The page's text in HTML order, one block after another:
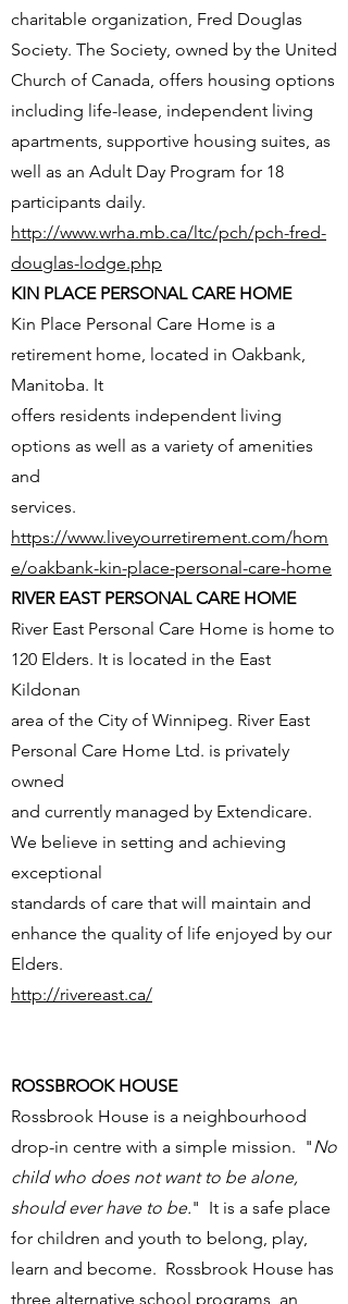
charitable organization, Fred Douglas
Society. The Society, owned by the United
Church of Canada, offers housing options
including life-lease, independent living
apartments, supportive housing suites, as
well as an Adult Day Program for 18
participants daily.
http://www.wrha.mb.ca/ltc/pch/pch-fred-
douglas-lodge.php
KIN PLACE PERSONAL CARE HOME
Kin Place Personal Care Home is a
retirement home, located in Oakbank,
Manitoba. It
offers residents independent living
options as well as a variety of amenities
and
services.
https://www.liveyourretirement.com/hom
e/oakbank-kin-place-personal-care-home
RIVER EAST PERSONAL CARE HOME
River East Personal Care Home is home to
120 Elders. It is located in the East
Kildonan
area of the City of Winnipeg. River East
Personal Care Home Ltd. is privately
owned
and currently managed by Extendicare.
We believe in setting and achieving
exceptional
standards of care that will maintain and
enhance the quality of life enjoyed by our
Elders.
http://rivereast.ca/
ROSSBROOK HOUSE
Rossbrook House is a neighbourhood
drop-in centre with a simple mission. "No
child who does not want to be alone,
should ever have to be." It is a safe place
for children and youth to belong, play,
learn and become. Rossbrook House has
three alternative school programs, an